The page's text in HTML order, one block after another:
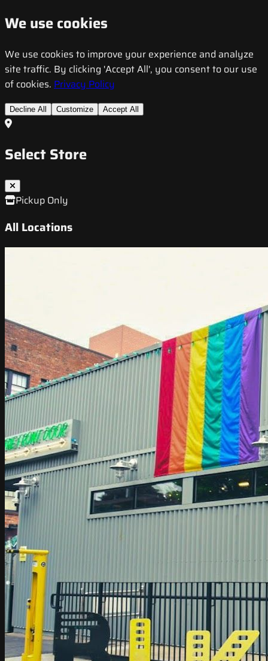
We use cookies
We use cookies to improve your experience and analyze
site traffic. By clicking 'Accept All', you consent to our use
of cookies. Privacy Policy
Decline All Customize Accept All
Select Store
Pickup Only
All Locations